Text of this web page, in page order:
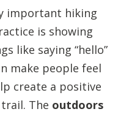
important hiking
is showing
like saying “hello”
make people feel
create a positive
The outdoors